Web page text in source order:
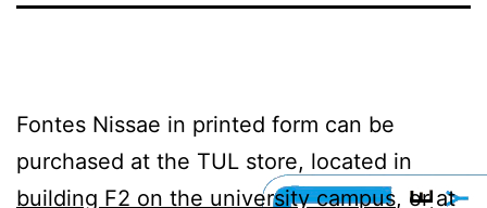
Fontes Nissae in printed form can be
purchased at the TUL store, located in
building F2 on the university campus, or at